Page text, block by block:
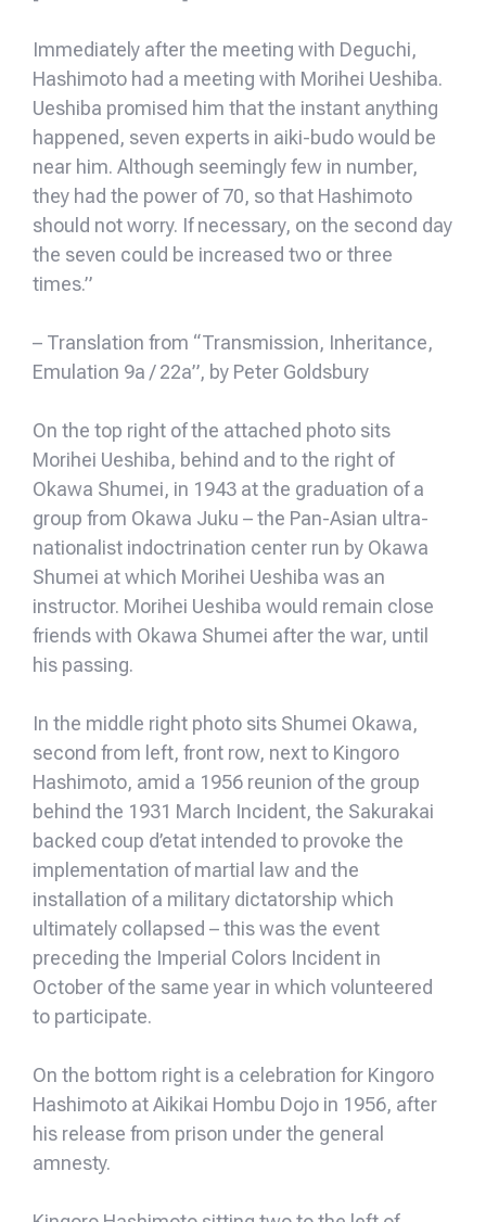
Immediately after the meeting with Deguchi,
Hashimoto had a meeting with Morihei Ueshiba.
Ueshiba promised him that the instant anything
happened, seven experts in aiki-budo would be
near him. Although seemingly few in number,
they had the power of 70, so that Hashimoto
should not worry. If necessary, on the second day
the seven could be increased two or three
times.”
– Translation from “Transmission, Inheritance,
Emulation 9a / 22a”, by Peter Goldsbury
On the top right of the attached photo sits
Morihei Ueshiba, behind and to the right of
Okawa Shumei, in 1943 at the graduation of a
group from Okawa Juku – the Pan-Asian ultra-
nationalist indoctrination center run by Okawa
Shumei at which Morihei Ueshiba was an
instructor. Morihei Ueshiba would remain close
friends with Okawa Shumei after the war, until
his passing.
In the middle right photo sits Shumei Okawa,
second from left, front row, next to Kingoro
Hashimoto, amid a 1956 reunion of the group
behind the 1931 March Incident, the Sakurakai
backed coup d’etat intended to provoke the
implementation of martial law and the
installation of a military dictatorship which
ultimately collapsed – this was the event
preceding the Imperial Colors Incident in
October of the same year in which volunteered
to participate.
On the bottom right is a celebration for Kingoro
Hashimoto at Aikikai Hombu Dojo in 1956, after
his release from prison under the general
amnesty.